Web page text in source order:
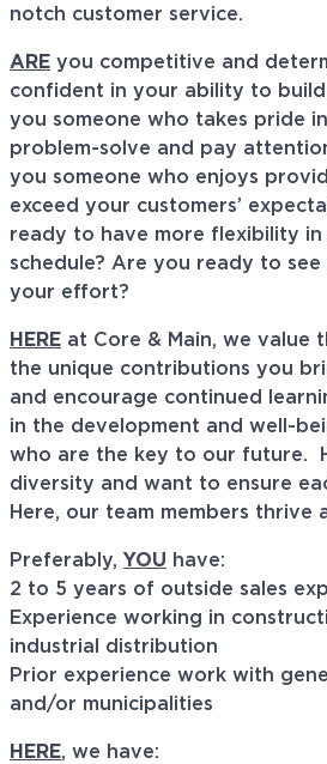
notch customer service.
ARE you competitive and
confident in your ability to build
you someone who takes pride
problem-solve and pay
you someone who enjoys
exceed your customers’
ready to have more flexibility
schedule? Are you ready to
your effort?
HERE at Core & Main, we value
the unique contributions you
and encourage continued
in the development and well-
who are the key to our future.
diversity and want to ensure
Here, our team members thrive
Preferably, YOU have:
2 to 5 years of outside sales
Experience working in
industrial distribution
Prior experience work with
and/or municipalities
HERE, we have: